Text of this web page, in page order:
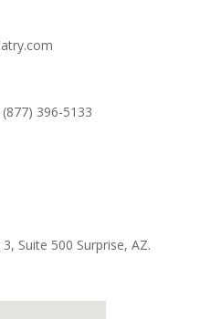
396-5133
Suite 500 Surprise, AZ.